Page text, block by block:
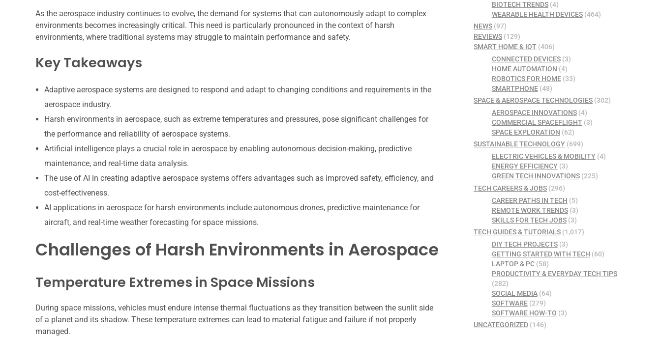
As the aerospace industry continues to evolve, the demand for systems that can autonomously adapt to complex
environments becomes increasingly critical. This need is particularly pronounced in the context of harsh
environments, where traditional systems may struggle to maintain performance and safety.
Key Takeaways
Adaptive aerospace systems are designed to respond and adapt to changing conditions and requirements in the
aerospace industry.
Harsh environments in aerospace, such as extreme temperatures and pressures, pose significant challenges for
the performance and reliability of aerospace systems.
Artificial intelligence plays a crucial role in aerospace by enabling autonomous decision-making, predictive
maintenance, and real-time data analysis.
The use of AI in creating adaptive aerospace systems offers advantages such as improved safety, efficiency, and
cost-effectiveness.
AI applications in aerospace for harsh environments include autonomous drones, predictive maintenance for
aircraft, and real-time weather forecasting for space missions.
Challenges of Harsh Environments in Aerospace
Temperature Extremes in Space Missions
During space missions, vehicles must endure intense thermal fluctuations as they transition between the sunlit side
of a planet and its shadow. These temperature extremes can lead to material fatigue and failure if not properly
managed.
BIOTECH TRENDS(4)
WEARABLE HEALTH DEVICES(464)
NEWS (97)
REVIEWS (129)
SMART HOME & IOT (406)
CONNECTED DEVICES(3)
HOME AUTOMATION (4)
ROBOTICS FOR HOME(33)
SMARTPHONE(48)
SPACE & AEROSPACE TECHNOLOGIES (302)
AEROSPACE INNOVATIONS(4)
COMMERCIAL SPACEFLIGHT(3)
SPACE EXPLORATION (62)
SUSTAINABLE TECHNOLOGY (699)
ELECTRIC VEHICLES & MOBILITY(4)
ENERGY EFFICIENCY(3)
GREEN TECH INNOVATIONS(225)
TECH CAREERS & JOBS (296)
CAREER PATHS IN TECH (5)
REMOTE WORK TRENDS(3)
SKILLS FOR TECH JOBS(3)
TECH GUIDES & TUTORIALS (1,017)
DIY TECH PROJECTS(3)
GETTING STARTED WITH TECH (60)
LAPTOP & PC(58)
PRODUCTIVITY & EVERYDAY TECH TIPS
(282)
SOCIAL MEDIA(64)
SOFTWARE(279)
SOFTWARE HOW-TO (3)
UNCATEGORIZED (146)